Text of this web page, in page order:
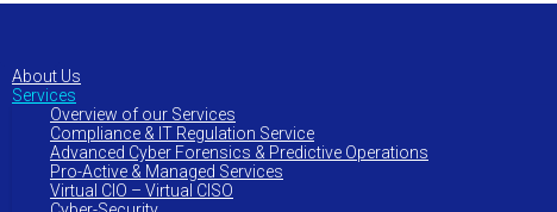
content
About Us
Services
Overview of our Services
Compliance & IT Regulation Service
Advanced Cyber Forensics & Predictive Operations
Pro-Active & Managed Services
Virtual CIO – Virtual CISO